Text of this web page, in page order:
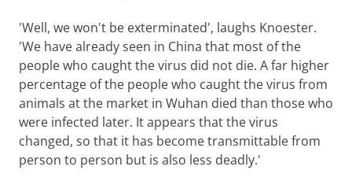
'Well, we won't be exterminated', laughs Knoester.
'We have already seen in China that most of the
people who caught the virus did not die. A far higher
percentage of the people who caught the virus from
animals at the market in Wuhan died than those who
were infected later. It appears that the virus
changed, so that it has become transmittable from
person to person but is also less deadly.'